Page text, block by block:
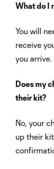
What do I
You will
receive
you arrive.
Does my
their kit?
No, your
up their